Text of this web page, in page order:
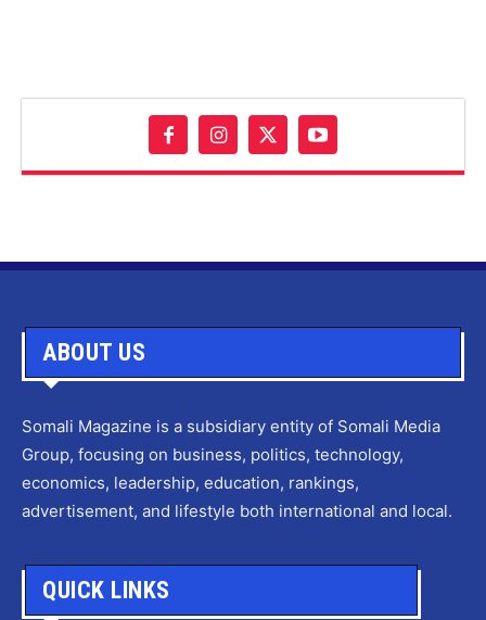
ABOUT US
Somali Magazine is a subsidiary entity of Somali Media
Group, focusing on business, politics, technology,
economics, leadership, education, rankings,
advertisement, and lifestyle both international and local.
QUICK LINKS